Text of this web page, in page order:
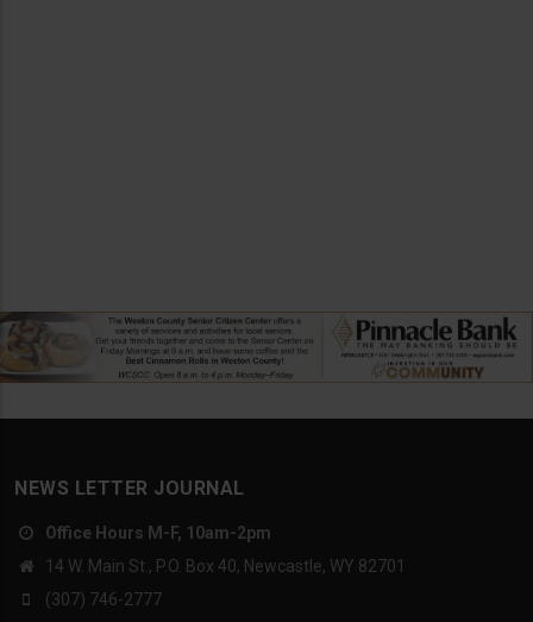
NEWS LETTER JOURNAL
Office Hours M-F, 10am-2pm
14 W. Main St., P.O. Box 40, Newcastle, WY 82701
(307) 746-2777